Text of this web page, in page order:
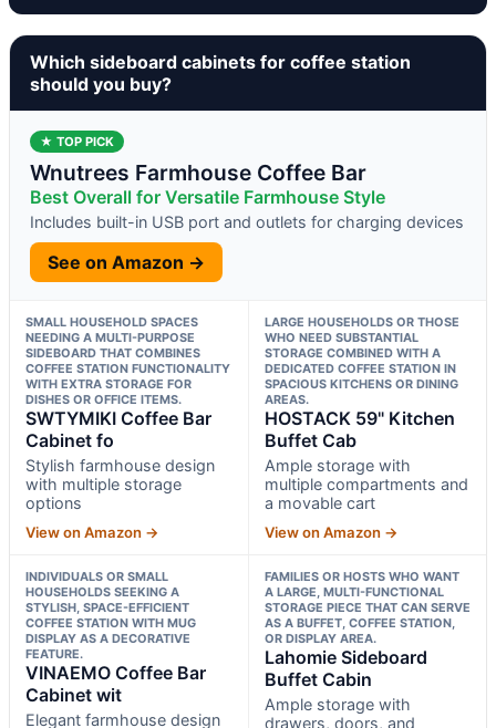
Which sideboard cabinets for coffee station
should you buy?
★ TOP PICK
Wnutrees Farmhouse Coffee Bar
Best Overall for Versatile Farmhouse Style
Includes built-in USB port and outlets for charging devices
See on Amazon →
SMALL HOUSEHOLD SPACES
NEEDING A MULTI-PURPOSE
SIDEBOARD THAT COMBINES
COFFEE STATION FUNCTIONALITY
WITH EXTRA STORAGE FOR
DISHES OR OFFICE ITEMS.
SWTYMIKI Coffee Bar
Cabinet fo
Stylish farmhouse design
with multiple storage
options
View on Amazon →
LARGE HOUSEHOLDS OR THOSE
WHO NEED SUBSTANTIAL
STORAGE COMBINED WITH A
DEDICATED COFFEE STATION IN
SPACIOUS KITCHENS OR DINING
AREAS.
HOSTACK 59" Kitchen
Buffet Cab
Ample storage with
multiple compartments and
a movable cart
View on Amazon →
INDIVIDUALS OR SMALL
HOUSEHOLDS SEEKING A
STYLISH, SPACE-EFFICIENT
COFFEE STATION WITH MUG
DISPLAY AS A DECORATIVE
FEATURE.
VINAEMO Coffee Bar
Cabinet wit
Elegant farmhouse design
FAMILIES OR HOSTS WHO WANT
A LARGE, MULTI-FUNCTIONAL
STORAGE PIECE THAT CAN SERVE
AS A BUFFET, COFFEE STATION,
OR DISPLAY AREA.
Lahomie Sideboard
Buffet Cabin
Ample storage with
drawers, doors, and